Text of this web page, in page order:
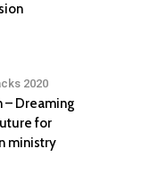
2020
– Dreaming
for
ministry